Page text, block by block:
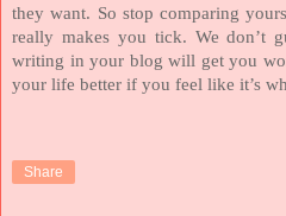
they want. So stop comparing
really makes you tick. We don’t
writing in your blog will get you
your life better if you feel like it’s
Share